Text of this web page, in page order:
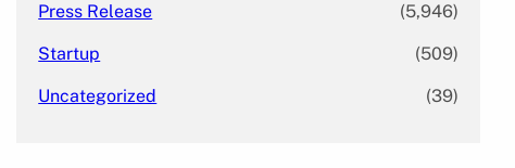
Press Release (5,946)
Startup (509)
Uncategorized (39)